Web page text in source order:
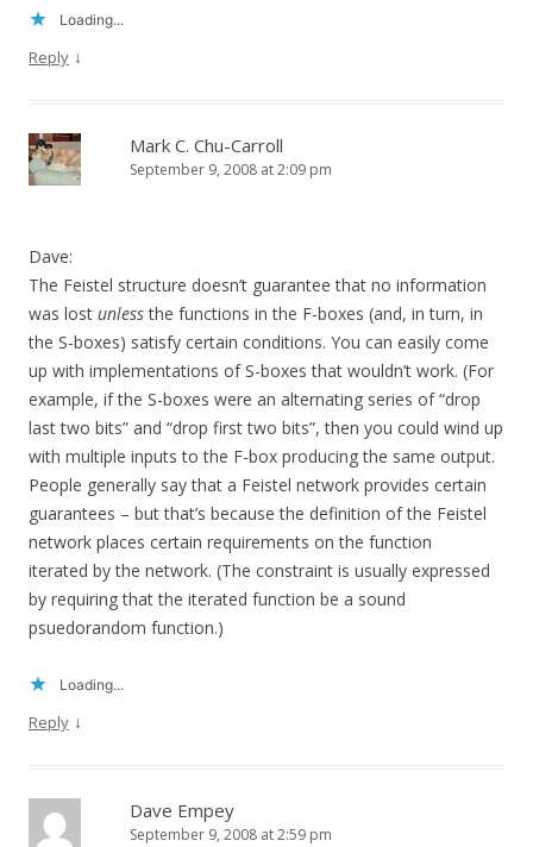
Loading...
Reply ↓
Mark C. Chu-Carroll
September 9, 2008 at 2:09 pm
Dave:
The Feistel structure doesn’t guarantee that no information
was lost unlessthe functions in the F-boxes (and, in turn, in
the S-boxes) satisfy certain conditions. You can easily come
up with implementations of S-boxes that wouldn’t work. (For
example, if the S-boxes were an alternating series of “drop
last two bits” and “drop first two bits”, then you could wind up
with multiple inputs to the F-box producing the same output.
People generally say that a Feistel network provides certain
guarantees – but that’s because the definition of the Feistel
network places certain requirements on the function
iterated by the network. (The constraint is usually expressed
by requiring that the iterated function be a sound
psuedorandom function.)
Loading...
Reply ↓
Dave Empey
September 9, 2008 at 2:59 pm